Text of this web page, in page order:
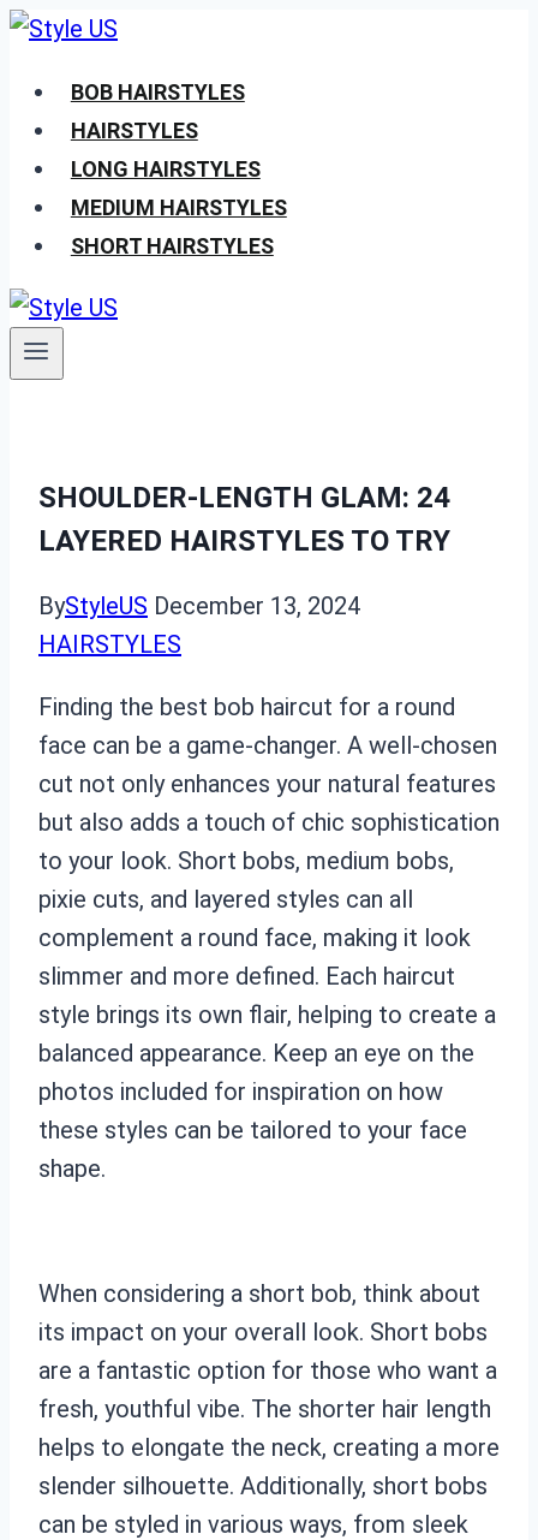
Skip
contentBOB HAIRSTYLES
HAIRSTYLES
LONG HAIRSTYLES
MEDIUM HAIRSTYLES
SHORT HAIRSTYLES
SHOULDER-LENGTH GLAM: 24
LAYERED HAIRSTYLES TO TRY
ByStyleUS December 13, 2024
HAIRSTYLES
Finding the best bob haircut for a round
face can be a game-changer. A well-chosen
cut not only enhances your natural features
but also adds a touch of chic sophistication
to your look. Short bobs, medium bobs,
pixie cuts, and layered styles can all
complement a round face, making it look
slimmer and more defined. Each haircut
style brings its own flair, helping to create a
balanced appearance. Keep an eye on the
photos included for inspiration on how
these styles can be tailored to your face
shape.
When considering a short bob, think about
its impact on your overall look. Short bobs
are a fantastic option for those who want a
fresh, youthful vibe. The shorter hair length
helps to elongate the neck, creating a more
slender silhouette. Additionally, short bobs
can be styled in various ways, from sleek